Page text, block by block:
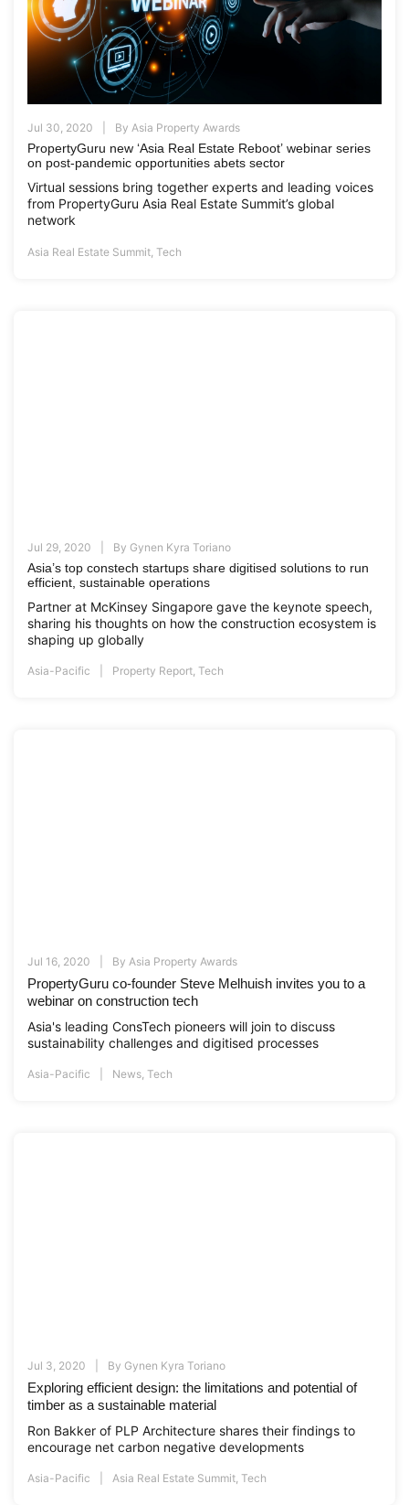
Jul 30, 2020 By Asia Property Awards
PropertyGuru new ‘Asia Real Estate Reboot’ webinar series
on post-pandemic opportunities abets sector
Virtual sessions bring together experts and leading voices
from PropertyGuru Asia Real Estate Summit’s global
network
Asia Real Estate Summit Tech
Jul 29, 2020 By Gynen Kyra Toriano
Asia’s top constech startups share digitised solutions to run
efficient, sustainable operations
Partner at McKinsey Singapore gave the keynote speech,
sharing his thoughts on how the construction ecosystem is
shaping up globally
Asia-Pacific Property Report Tech
Jul 16, 2020 By Asia Property Awards
PropertyGuru co-founder Steve Melhuish invites you to a
webinar on construction tech
Asia's leading ConsTech pioneers will join to discuss
sustainability challenges and digitised processes
Asia-Pacific News, Tech
Jul 3, 2020 By Gynen Kyra Toriano
Exploring efficient design: the limitations and potential of
timber as a sustainable material
Ron Bakker of PLP Architecture shares their findings to
encourage net carbon negative developments
Asia-Pacific Asia Real Estate Summit Tech